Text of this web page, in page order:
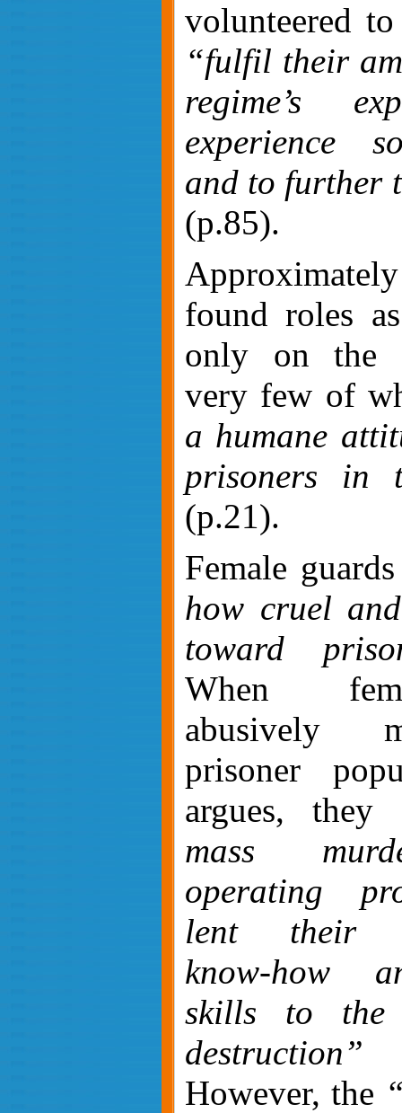
volunteered
“fulfil their
regime’s
experience
and to further
(p.85).
found roles
only on the
very few of
a humane
prisoners in
(p.21).
Female
how cruel
toward
When
abusively
prisoner
argues, they
mass
operating
lent their
know-how
skills to the
destruction”
However, the